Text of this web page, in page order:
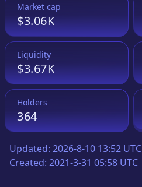
Market cap
$3.06K
Liquidity
$3.67K
Holders
364
Updated: 2026-8-10 13:52 UTC
Created: 2021-3-31 05:58 UTC